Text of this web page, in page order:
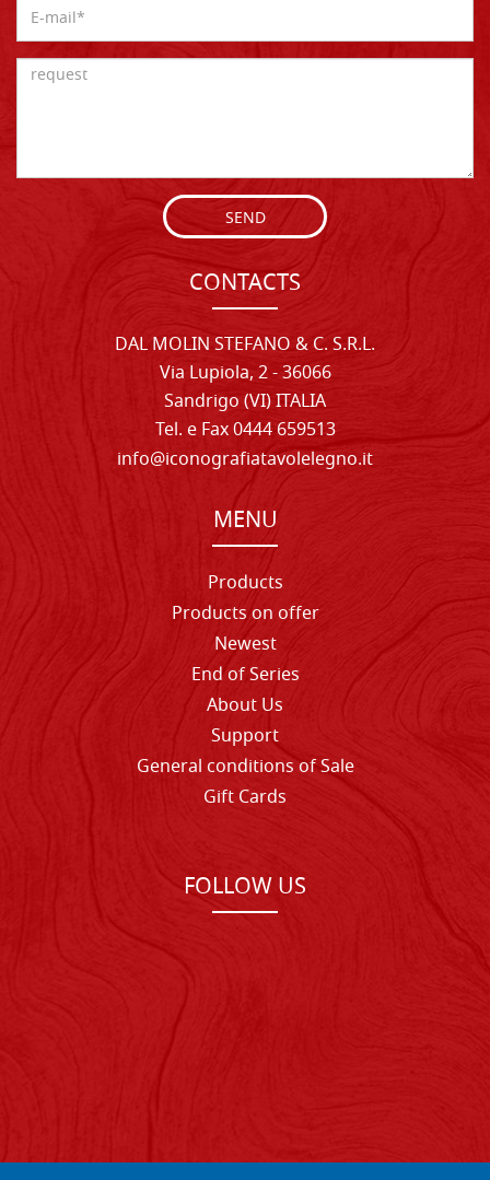
SEND
CONTACTS
DAL MOLIN STEFANO & C. S.R.L.
Via Lupiola, 2 - 36066
Sandrigo (VI) ITALIA
Tel. e Fax 0444 659513
info@iconografiatavolelegno.it
MENU
Products
Products on offer
Newest
End of Series
About Us
Support
General conditions of Sale
Gift Cards
FOLLOW US